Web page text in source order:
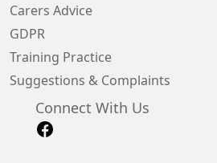
Carers Advice
GDPR
Training Practice
Suggestions & Complaints
Connect With Us